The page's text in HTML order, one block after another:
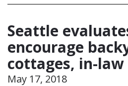
Seattle
encourage
cottages, in-
May 17, 2018